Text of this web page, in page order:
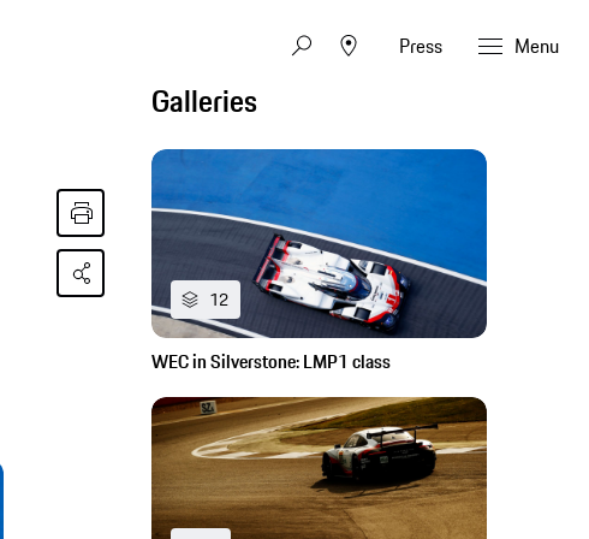
Press Menu
Galleries
12
WEC in Silverstone: LMP1 class